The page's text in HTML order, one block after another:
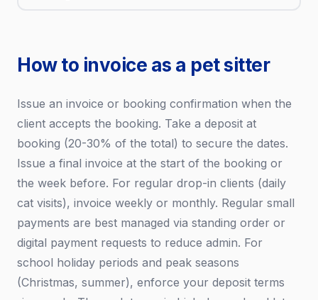
How to invoice as a pet sitter
Issue an invoice or booking confirmation when the
client accepts the booking. Take a deposit at
booking (20-30% of the total) to secure the dates.
Issue a final invoice at the start of the booking or
the week before. For regular drop-in clients (daily
cat visits), invoice weekly or monthly. Regular small
payments are best managed via standing order or
digital payment requests to reduce admin. For
school holiday periods and peak seasons
(Christmas, summer), enforce your deposit terms